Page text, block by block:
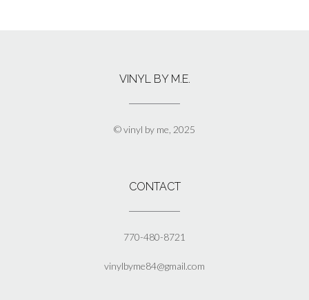
options
chosen
page
VINYL BY M.E.
© vinyl by me, 2025
CONTACT
770-480-8721
vinylbyme84@gmail.com